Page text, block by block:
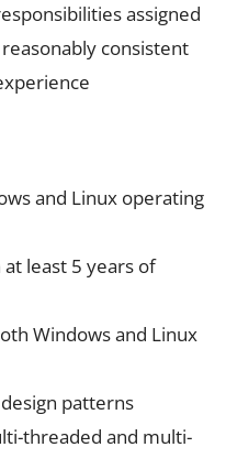
assigned
consistent
and Linux operating
least 5 years of
Windows and Linux
patterns
threaded and multi-